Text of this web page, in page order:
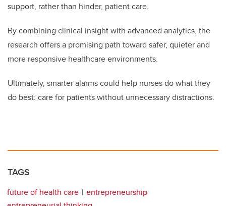
support, rather than hinder, patient care.
By combining clinical insight with advanced analytics, the
research offers a promising path toward safer, quieter and
more responsive healthcare environments.
Ultimately, smarter alarms could help nurses do what they
do best: care for patients without unnecessary distractions.
TAGS
future of health care
entrepreneurship